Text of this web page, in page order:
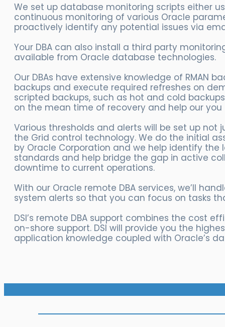
We set up database monitoring scripts either
continuous monitoring of various Oracle
proactively identify any potential issues via
Your DBA can also install a third party
available from Oracle database technologies.
Our DBAs have extensive knowledge of RMAN
backups and execute required refreshes on
scripted backups, such as hot and cold
on the mean time of recovery and help our
Various thresholds and alerts will be set up
the Grid control technology. We do the initial
by Oracle Corporation and we help identify
standards and help bridge the gap in active
downtime to current operations.
With our Oracle remote DBA services, we’ll
system alerts so that you can focus on tasks
DSI’s remote DBA support combines the cost
on-shore support. DSI will provide you the
application knowledge coupled with Oracle’s